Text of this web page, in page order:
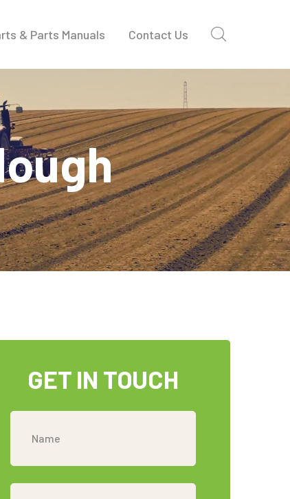
& Parts Manuals Contact Us
GET IN TOUCH